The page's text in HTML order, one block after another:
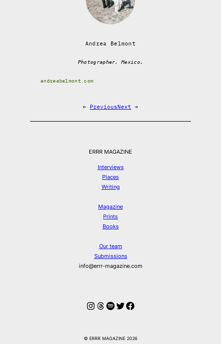
Andrea Belmont
Photographer. Mexico.
andreabelmont.com
← PreviousNext →
ERRR MAGAZINE
Interviews
Places
Writing
Magazine
Prints
Books
Our team
Submissions
info@errr-magazine.com
Instagram
Threads
Spotify
Twitter
Facebook
© ERRR MAGAZINE 2026